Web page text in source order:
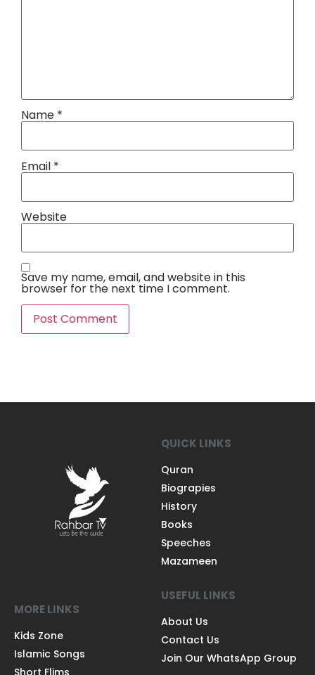
Name *
Email *
Website
Save my name, email, and website in this
browser for the next time I comment.
QUICK LINKS
Quran
Biograpies
History
Books
Speeches
Mazameen
MORE LINKS
Kids Zone
Islamic Songs
USEFUL LINKS
About Us
Contact Us
Join Our WhatsApp Group